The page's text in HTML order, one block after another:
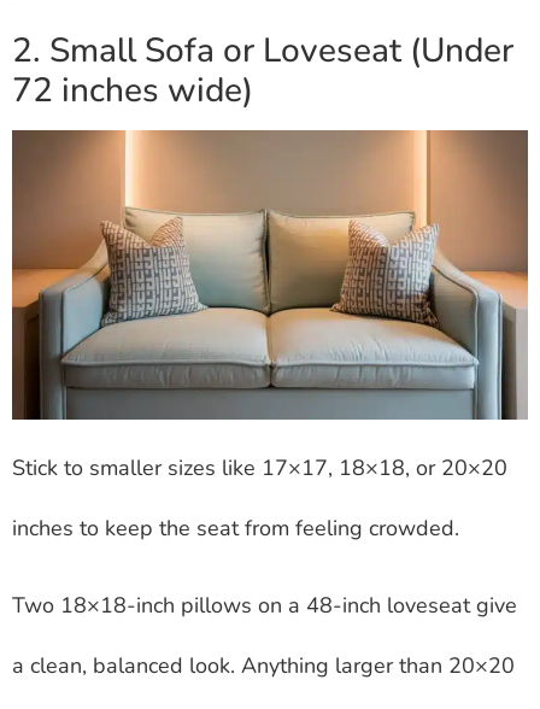
2. Small Sofa or Loveseat (Under
72 inches wide)
Stick to smaller sizes like 17×17, 18×18, or 20×20
inches to keep the seat from feeling crowded.
Two 18×18-inch pillows on a 48-inch loveseat give
a clean, balanced look. Anything larger than 20×20